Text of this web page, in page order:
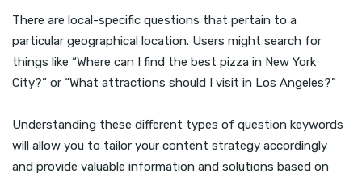
There are local-specific questions that pertain to a
particular geographical location. Users might search for
things like “Where can I find the best pizza in New York
City?” or “What attractions should I visit in Los Angeles?”
Understanding these different types of question keywords
will allow you to tailor your content strategy accordingly
and provide valuable information and solutions based on